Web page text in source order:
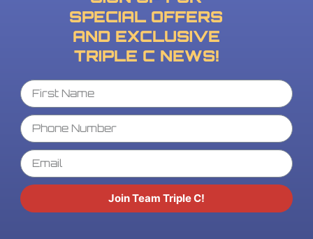
SPECIAL OFFERS
AND EXCLUSIVE
TRIPLE C NEWS!
Join Team Triple C!